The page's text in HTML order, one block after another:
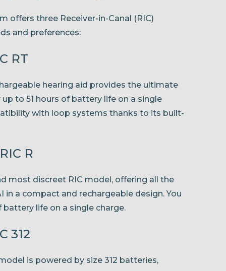
offers three Receiver-in-Canal (RIC)
and preferences:
RT
hearing aid provides the ultimate
to 51 hours of battery life on a single
with loop systems thanks to its built-
R
most discreet RIC model, offering all the
in a compact and rechargeable design. You
life on a single charge.
312
is powered by size 312 batteries,